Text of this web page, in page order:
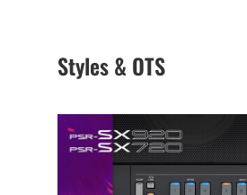
Styles & OTS